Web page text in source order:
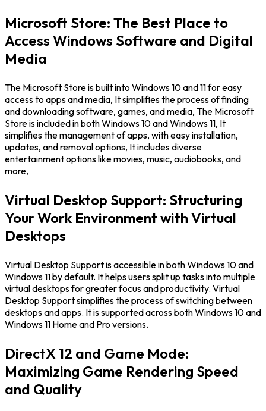
Microsoft Store: The Best Place to
Access Windows Software and Digital
Media
The Microsoft Store is built into Windows 10 and 11 for easy
access to apps and media, It simplifies the process of finding
and downloading software, games, and media, The Microsoft
Store is included in both Windows 10 and Windows 11, It
simplifies the management of apps, with easy installation,
updates, and removal options, It includes diverse
entertainment options like movies, music, audiobooks, and
more,
Virtual Desktop Support: Structuring
Your Work Environment with Virtual
Desktops
Virtual Desktop Support is accessible in both Windows 10 and
Windows 11 by default. It helps users split up tasks into multiple
virtual desktops for greater focus and productivity. Virtual
Desktop Support simplifies the process of switching between
desktops and apps. It is supported across both Windows 10 and
Windows 11 Home and Pro versions.
DirectX 12 and Game Mode:
Maximizing Game Rendering Speed
and Quality